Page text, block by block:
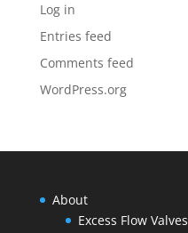
Log in
Entries feed
Comments feed
WordPress.org
About
Excess Flow Valves